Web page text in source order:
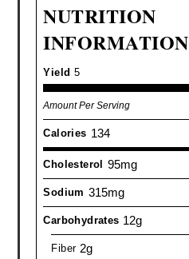
NUTRITION
INFORMATION
Yield 5
Amount Per Serving
Calories 134
Cholesterol 95mg
Sodium 315mg
Carbohydrates 12g
Fiber 2g